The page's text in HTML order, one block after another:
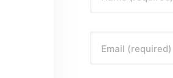
Email (required)